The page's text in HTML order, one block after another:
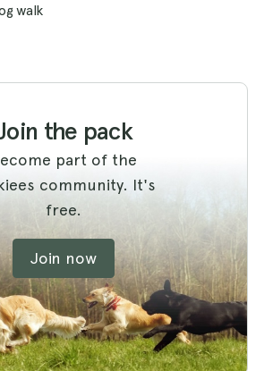
walk
the pack
part of the
community. It's
free.
Join now